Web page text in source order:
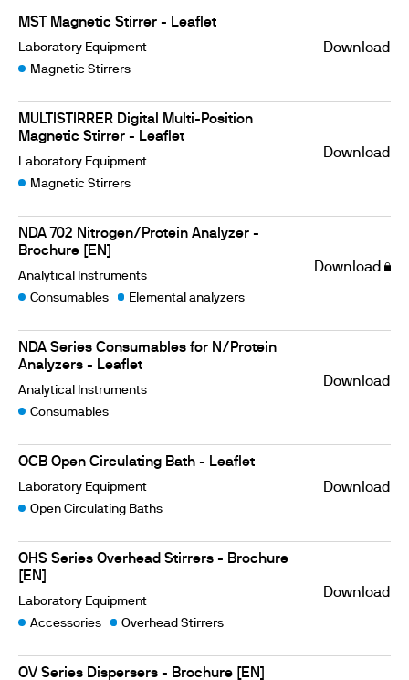
MST Magnetic Stirrer - Leaflet
Laboratory Equipment
Magnetic Stirrers
Download
MULTISTIRRER Digital Multi-Position
Magnetic Stirrer - Leaflet
Laboratory Equipment
Magnetic Stirrers
Download
NDA 702 Nitrogen/Protein Analyzer -
Brochure [EN]
Analytical Instruments
Consumables
Elemental analyzers
Download
NDA Series Consumables for N/Protein
Analyzers - Leaflet
Analytical Instruments
Consumables
Download
OCB Open Circulating Bath - Leaflet
Laboratory Equipment
Open Circulating Baths
Download
OHS Series Overhead Stirrers - Brochure
[EN]
Laboratory Equipment
Accessories
Overhead Stirrers
Download
OV Series Dispersers - Brochure [EN]